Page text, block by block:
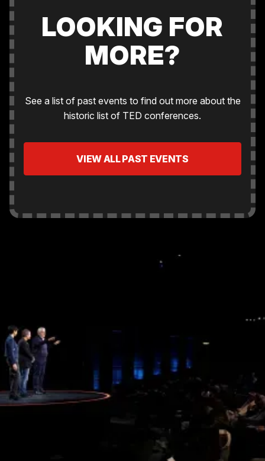
LOOKING FOR
MORE?
See a list of past events to find out more about the
historic list of TED conferences.
VIEW ALL PAST EVENTS